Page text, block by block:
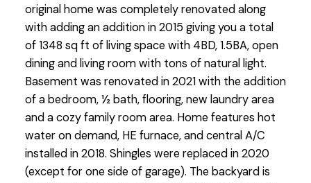
original home was completely renovated along
with adding an addition in 2015 giving you a total
of 1348 sq ft of living space with 4BD, 1.5BA, open
dining and living room with tons of natural light.
Basement was renovated in 2021 with the addition
of a bedroom, ½ bath, flooring, new laundry area
and a cozy family room area. Home features hot
water on demand, HE furnace, and central A/C
installed in 2018. Shingles were replaced in 2020
(except for one side of garage). The backyard is